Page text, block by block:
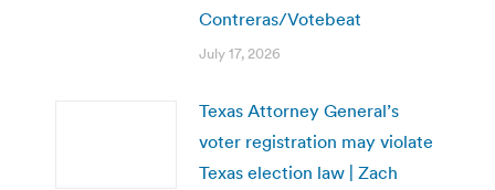
Contreras/Votebeat
July 17, 2026
Texas Attorney General’s
voter registration may violate
Texas election law | Zach